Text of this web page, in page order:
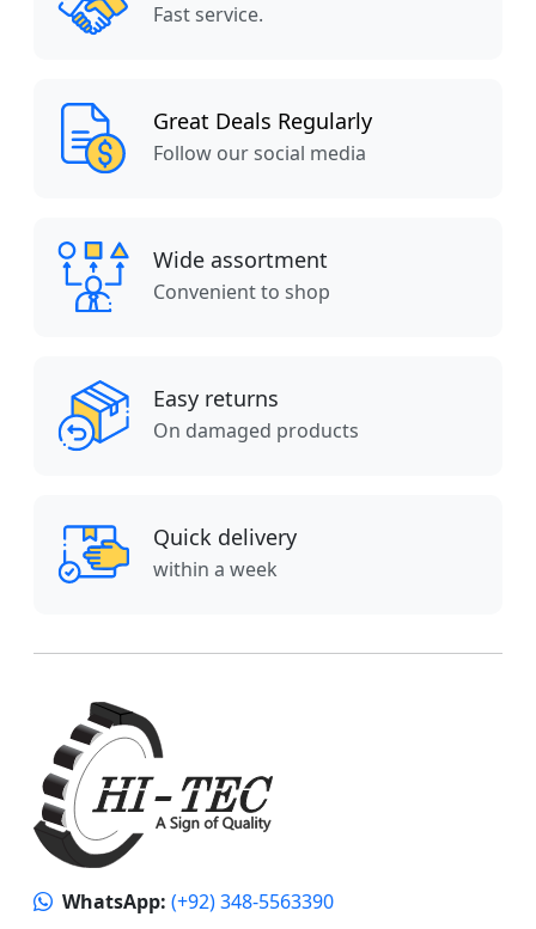
Fast service.
Great Deals Regularly
Follow our social media
Wide assortment
Convenient to shop
Easy returns
On damaged products
Quick delivery
within a week
WhatsApp: (+92) 348-5563390